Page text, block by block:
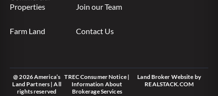
Properties
Farm Land
Join our Team
Contact Us
@ 2026 America’s
Land Partners | All
rights reserved
TREC Consumer Notice|
Information About
Brokerage Services
Land Broker Website by
REALSTACK.COM